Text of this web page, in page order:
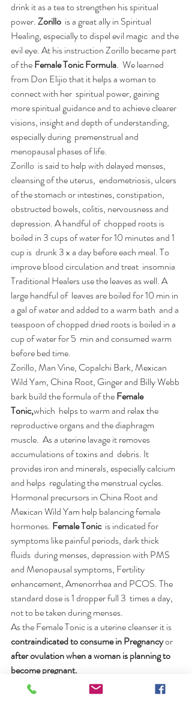
drink it as a tea to strengthen his spiritual
power. Zorillo
  is a great ally in Spiritual
Healing, especially to dispel evil magic  and the
evil eye. At his instruction Zorillo became part
of the Female Tonic Formula.  We learned
from Don Elijio that it helps a woman to
connect with her  spiritual power, gaining
more spiritual guidance and to achieve clearer
visions, insight and depth of understanding,
especially during  premenstrual and
menopausal phases of life.
Zorillo  is said to help with delayed menses,
cleansing of the uterus,  endometriosis, ulcers
of the stomach or intestines, constipation,
obstructed bowels, colitis, nervousness and
depression. A handful of  chopped roots is
boiled in 3 cups of water for 10 minutes and 1
cup is  drunk 3 x a day before each meal. To
improve blood circulation and treat  insomnia
Traditional Healers use the leaves as well. A
large handful of  leaves are boiled for 10 min in
a gal of water and added to a warm bath  and a
teaspoon of chopped dried roots is boiled in a
cup of water for 5  min and consumed warm
before bed time.
Zorillo, Man Vine, Copalchi Bark, Mexican
Wild Yam, China Root, Ginger and Billy Webb
bark build the formula of the Female
Tonic,which  helps to warm and relax the
reproductive organs and the diaphragm
muscle.  As a uterine lavage it removes
accumulations of toxins and  debris. It
provides iron and minerals, especially calcium
and helps  regulating the menstrual cycles.
Hormonal precursors in China Root and
Mexican Wild Yam help balancing female
hormones. Female Tonic
  is indicated for
symptoms like painful periods, dark thick
fluids  during menses, depression with PMS
and Menopausal symptoms, Fertility
enhancement, Amenorrhea and PCOS. The
standard dose is 1 dropper full 3  times a day,
not to be taken during menses.
As the Female Tonic is a uterine cleanser it is
contraindicated to consume in Pregnancy or
after ovulation when a woman is planning to
become pregnant.
We  are very grateful to Rosita Arvigo and Dr.
Balick for preserving this  knowledge of the